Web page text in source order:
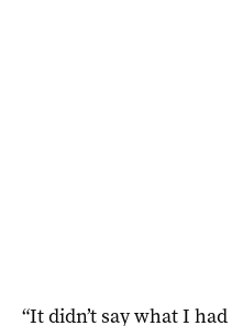
“It didn’t say what I